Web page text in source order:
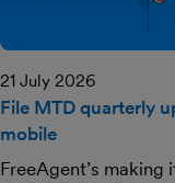
21 July 2026
File MTD quarterly
mobile
FreeAgent’s